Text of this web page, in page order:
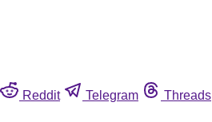
Reddit Telegram Threads